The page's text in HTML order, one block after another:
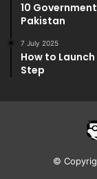
10
Pakistan
7 July 2025
How to
Step
©